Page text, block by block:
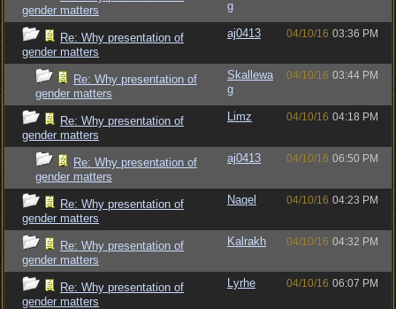
gender matters
g
Re: Why presentation of
gender matters
aj0413 04/10/16 03:36 PM
Re: Why presentation of
gender matters
Skallewa
g
04/10/16 03:44 PM
Re: Why presentation of
gender matters
Limz 04/10/16 04:18 PM
Re: Why presentation of
gender matters
aj0413 04/10/16 06:50 PM
Re: Why presentation of
gender matters
Naqel 04/10/16 04:23 PM
Re: Why presentation of
gender matters
Kalrakh 04/10/16 04:32 PM
Re: Why presentation of
gender matters
Lyrhe 04/10/16 06:07 PM